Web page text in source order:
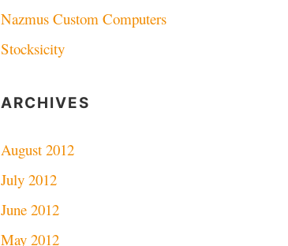
Nazmus Custom Computers
Stocksicity
ARCHIVES
August 2012
July 2012
June 2012
May 2012